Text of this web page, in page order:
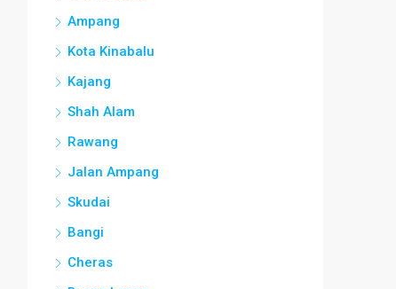
Ampang
Kota Kinabalu
Kajang
Shah Alam
Rawang
Jalan Ampang
Skudai
Bangi
Cheras